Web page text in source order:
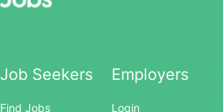
Job Seekers
Find Jobs
Employers
Login